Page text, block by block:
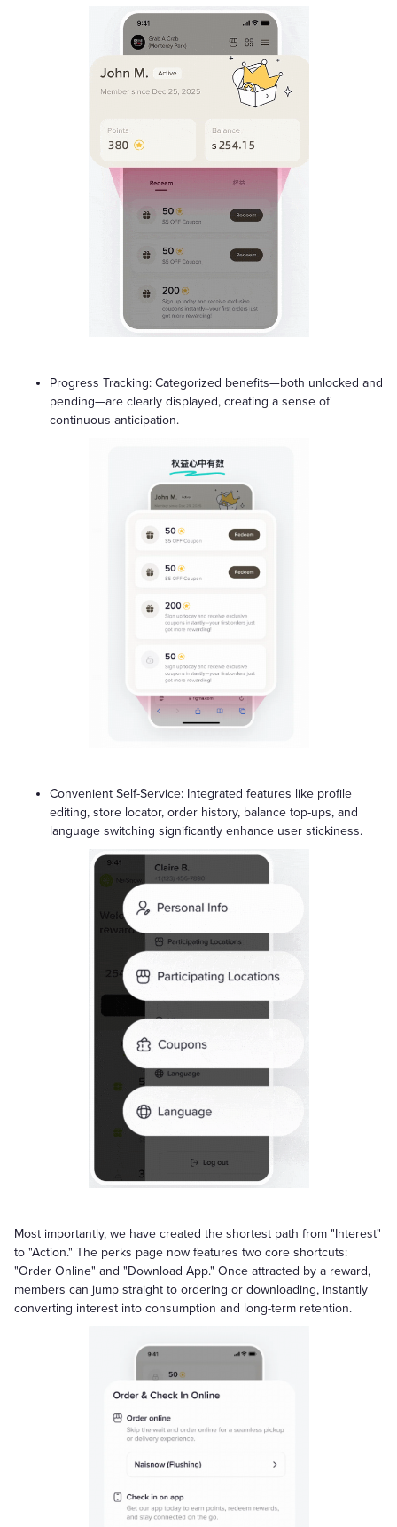
Progress Tracking: Categorized benefits—both unlocked and
pending—are clearly displayed, creating a sense of
continuous anticipation.
Convenient Self-Service: Integrated features like profile
editing, store locator, order history, balance top-ups, and
language switching significantly enhance user stickiness.
Most importantly, we have created the shortest path from "Interest"
to "Action." The perks page now features two core shortcuts:
"Order Online" and "Download App." Once attracted by a reward,
members can jump straight to ordering or downloading, instantly
converting interest into consumption and long-term retention.